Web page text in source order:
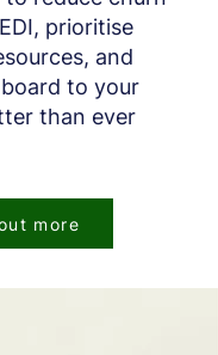
prioritise
and
to your
than ever
more